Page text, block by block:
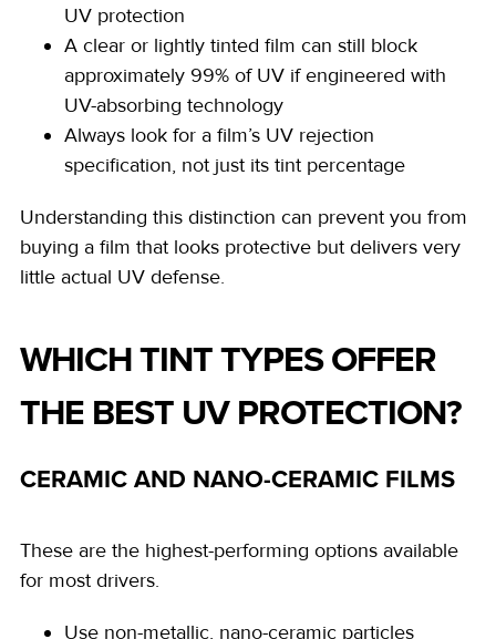
UV protection
A clear or lightly tinted film can still block
approximately 99% of UV if engineered with
UV-absorbing technology
Always look for a film’s UV rejection
specification, not just its tint percentage
Understanding this distinction can prevent you from
buying a film that looks protective but delivers very
little actual UV defense.
WHICH TINT TYPES OFFER
THE BEST UV PROTECTION?
CERAMIC AND NANO-CERAMIC FILMS
These are the highest-performing options available
for most drivers.
Use non-metallic, nano-ceramic particles